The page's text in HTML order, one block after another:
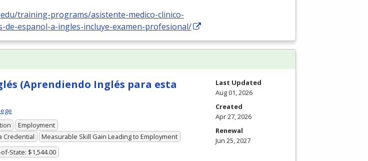
training-programs/asistente-medico-clinico-
de-espanol-a-ingles-incluye-examen-profesional/
(Aprendiendo Inglés para esta
Employment
Credential
Measurable Skill Gain Leading to Employment
State: $1,544.00
Last Updated
Aug 01, 2026
Created
Apr 27, 2026
Renewal
Jun 25, 2027